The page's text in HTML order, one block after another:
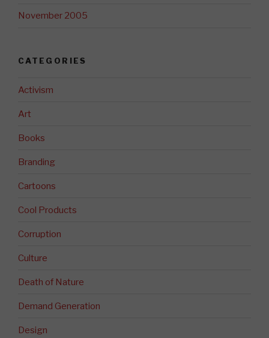
November 2005
CATEGORIES
Activism
Art
Books
Branding
Cartoons
Cool Products
Corruption
Culture
Death of Nature
Demand Generation
Design